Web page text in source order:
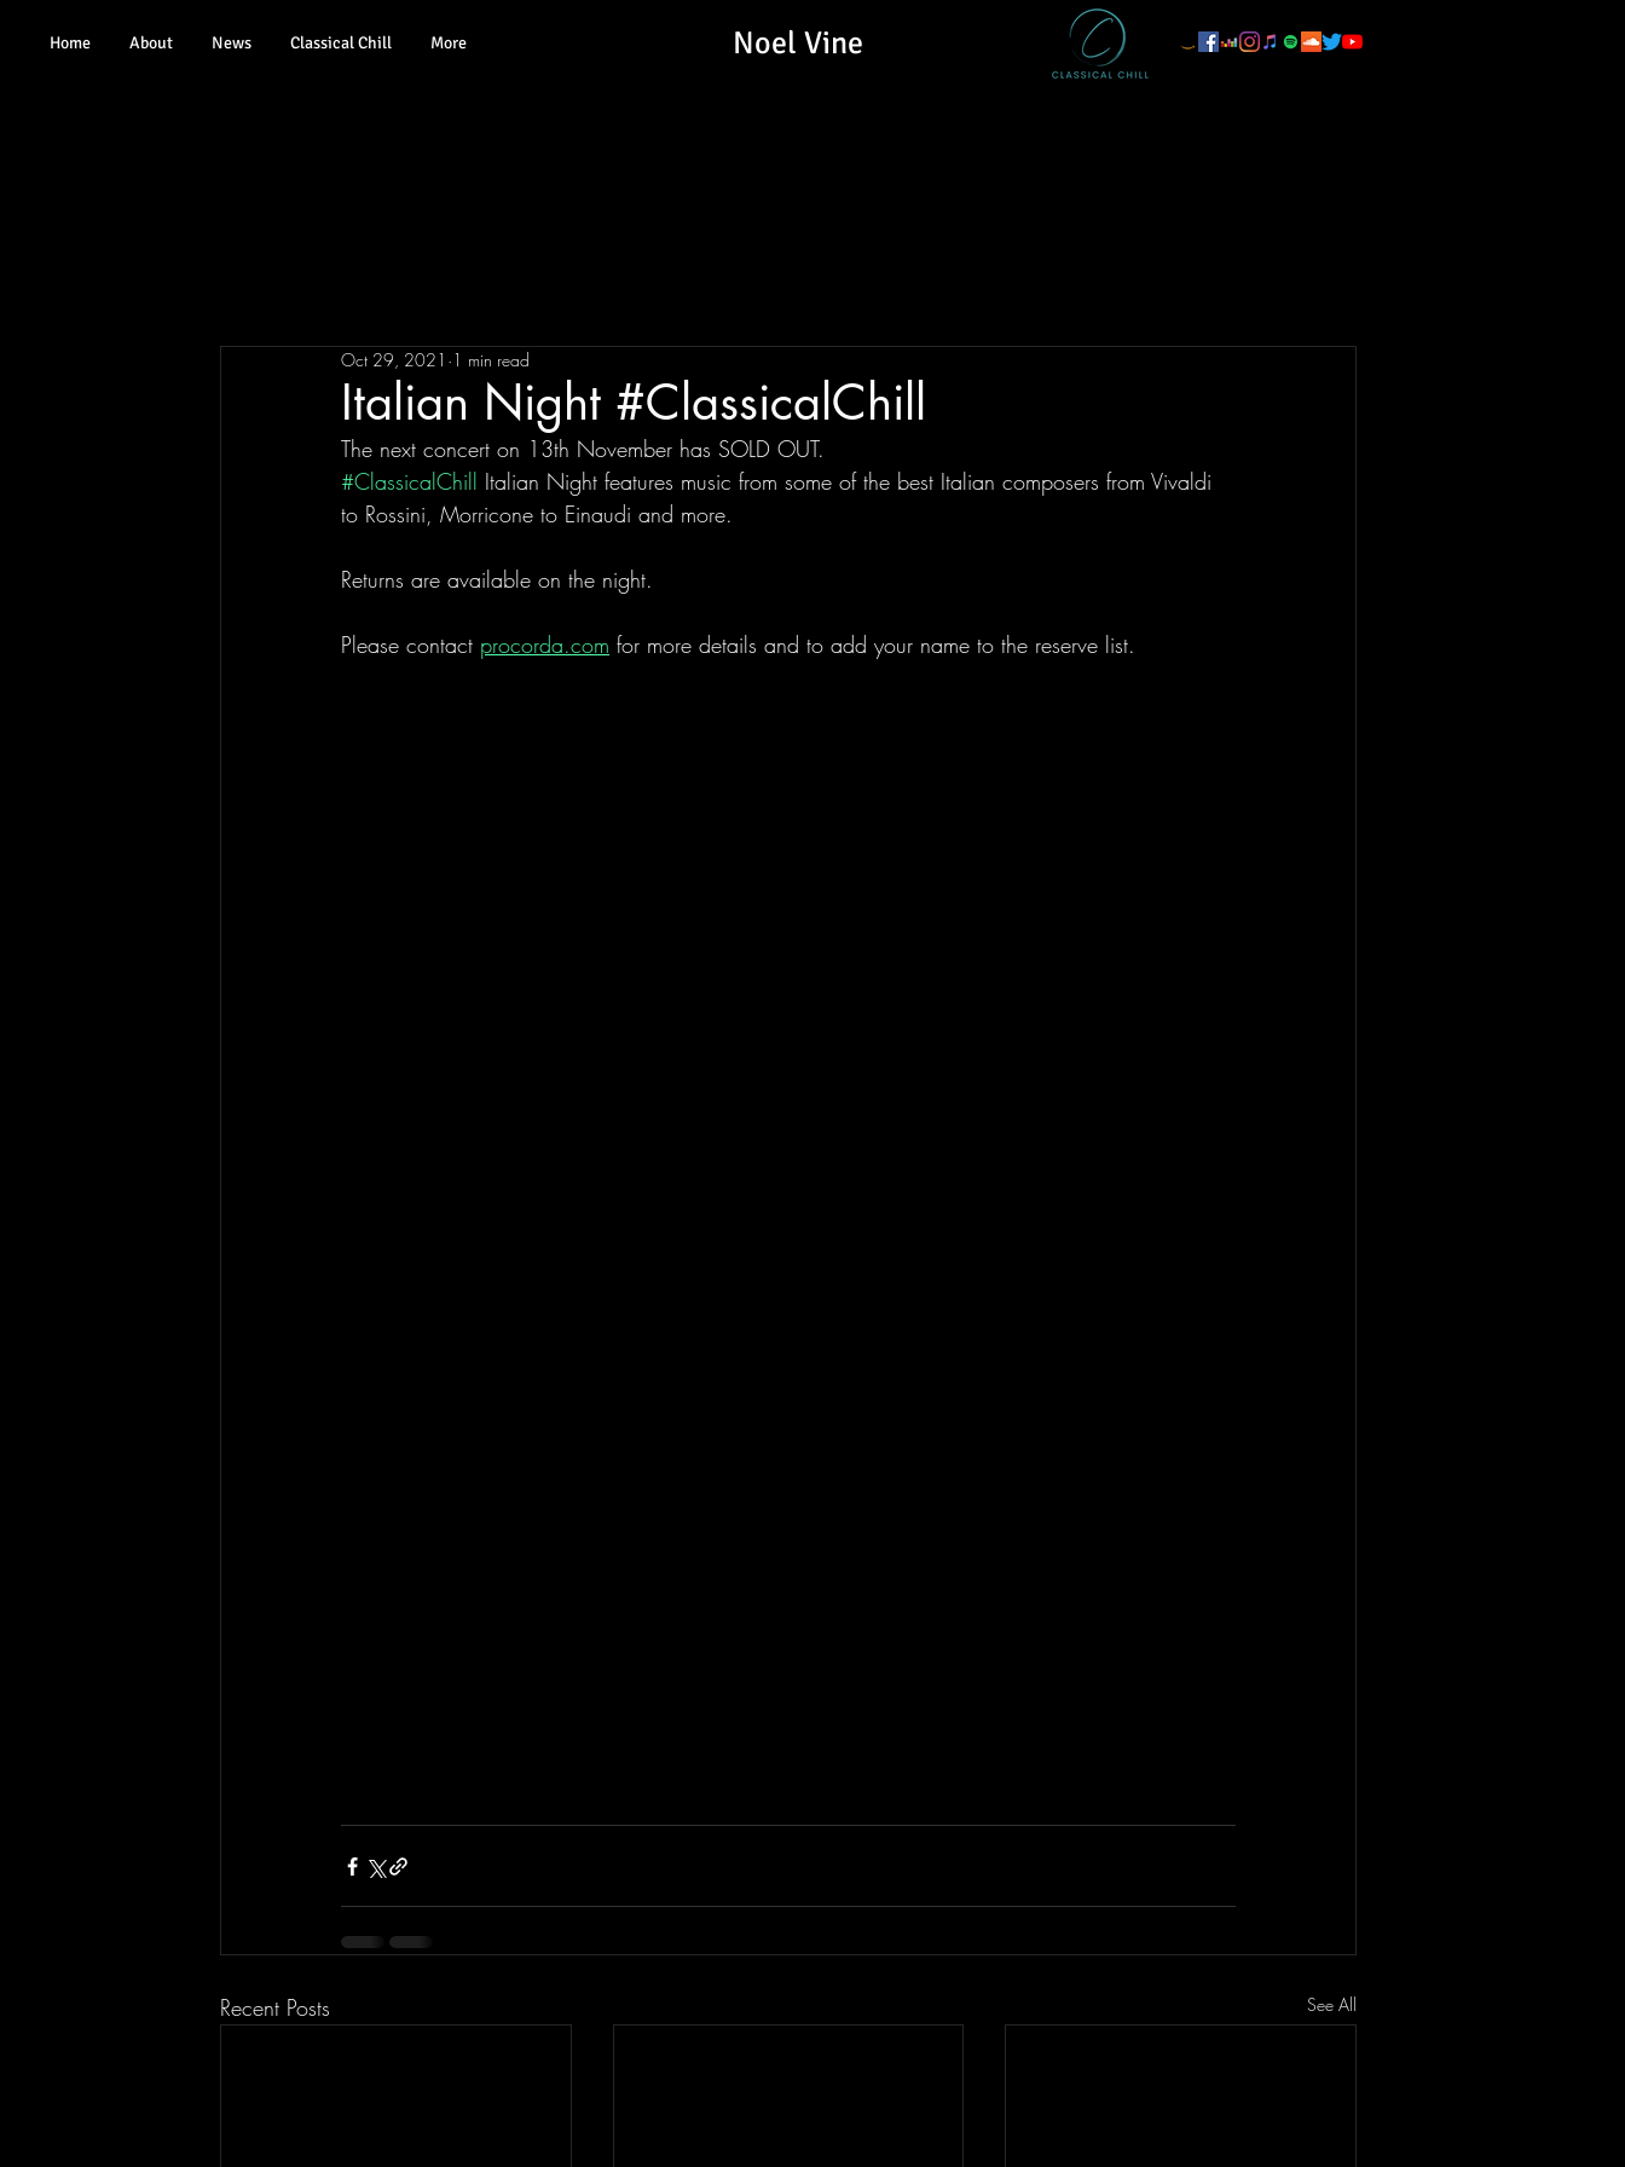
Home About News Classical Chill More Noel Vine
Italian Night #ClassicalChill
Oct 29, 2021 1 min read
The next concert on 13th November has SOLD OUT.
#ClassicalChill Italian Night features music from some of the best Italian composers from Vivaldi
to Rossini, Morricone to Einaudi and more.
Returns are available on the night.
Please contact procorda.com for more details and to add your name to the reserve list.
Recent Posts See All